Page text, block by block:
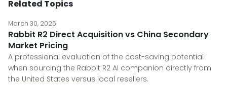
Related Topics
March 30, 2026
Rabbit R2 Direct Acquisition vs China Secondary
Market Pricing
A professional evaluation of the cost-saving potential
when sourcing the Rabbit R2 AI companion directly from
the United States versus local resellers.